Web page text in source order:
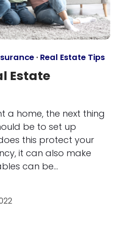
· Real Estate Tips
Estate
a home, the next thing
be to set up
this protect your
it can also make
can be…